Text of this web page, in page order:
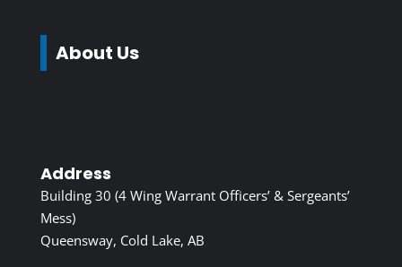
About Us
Address
Building 30 (4 Wing Warrant Officers’ & Sergeants’
Mess)
Queensway, Cold Lake, AB